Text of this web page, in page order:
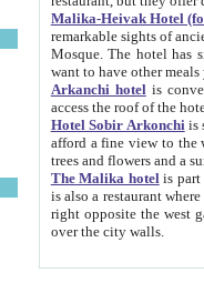
Malika-Heivak Hotel
remarkable sights of ancient Khiva - Islam Khodja ensemble,
Mosque. The hotel has simply furnished rooms with bathrooms and AC. It also operates as B&B. if you
want to have other
Arkanchi hotelis
Hotel Sobir Arkonchiis
afford a fine view to the walls of Ichan-Kala and other remarkable sights.
trees and flowers
The Malika hotelis part of a
is also a restaurant where breakfast is served, and a gift shop. The
right opposite the west gate of the old city. If you are awake at the right time, you can watch the sunrise
over the city walls.